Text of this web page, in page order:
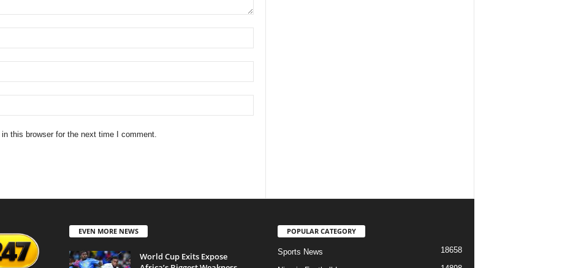
this browser for the next time I comment.
EVEN MORE NEWS
World Cup Exits Expose
POPULAR CATEGORY
Sports News 18658